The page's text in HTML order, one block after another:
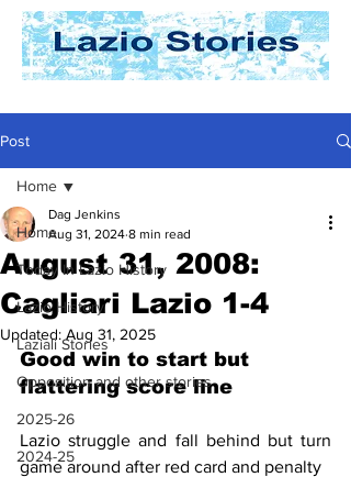
Post
Home
Today In Lazio History
Lazio History
Laziali Stories
Opposition and other stories
2025-26
2024-25
Home
August 31, 2008:
Cagliari Lazio 1-4
Dag Jenkins
Aug 31, 2024 8 min read
Updated: Aug 31, 2025
Good win to start but
flattering score line
Lazio struggle and fall behind but turn
game around after red card and penalty